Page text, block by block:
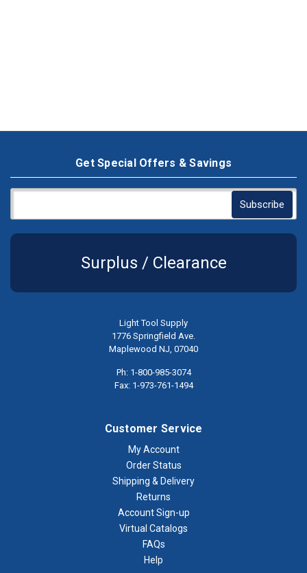
Get Special Offers & Savings
Surplus / Clearance
Light Tool Supply
1776 Springfield Ave.
Maplewood NJ, 07040
Ph: 1-800-985-3074
Fax: 1-973-761-1494
Customer Service
My Account
Order Status
Shipping & Delivery
Returns
Account Sign-up
Virtual Catalogs
FAQs
Help